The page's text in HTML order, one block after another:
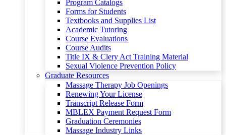
Program Catalogs
Forms for Students
Textbooks and Supplies List
Academic Tutoring
Course Evaluations
Course Audits
Title IX & Clery Act Training Material
Sexual Violence Prevention Policy
Graduate Resources
Massage Therapy Job Openings
Renewing Your License
Transcript Release Form
MBLEX Payment Request Form
Graduation Ceremonies
Massage Industry Links